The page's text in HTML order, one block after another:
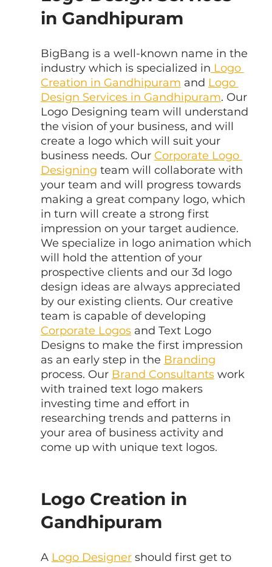
in Gandhipuram
BigBang is a well-known name in the
industry which is specialized in Logo
Creation in Gandhipuram and Logo
Design Services in Gandhipuram. Our
Logo Designing team will understand
the vision of your business, and will
create a logo which will suit your
business needs. Our Corporate Logo
Designing team will collaborate with
your team and will progress towards
making a great company logo, which
in turn will create a strong first
impression on your target audience.
We specialize in logo animation which
will hold the attention of your
prospective clients and our 3d logo
design ideas are always appreciated
by our existing clients. Our creative
team is capable of developing
Corporate Logos and Text Logo
Designs to make the first impression
as an early step in the Branding
process. Our Brand Consultants work
with trained text logo makers
investing time and effort in
researching trends and patterns in
your area of business activity and
come up with unique text logos.
Logo Creation in
Gandhipuram
A Logo Designer should first get to